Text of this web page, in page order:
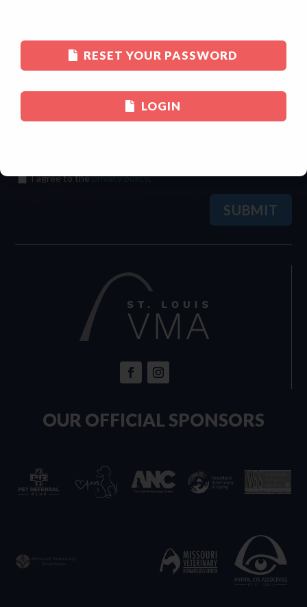
RESET YOUR PASSWORD
LOGIN
I agree to theprivacy policy.
OUR OFFICIAL SPONSORS